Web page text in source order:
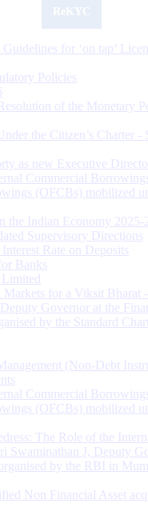
for ‘on tap’
Policies
of the Monetary
the Citizen’s Charter -
as new Executive Director
Commercial
(OFCBs) mobilized
the Indian Economy 2025-
Supervisory Directions
Rate on Deposits
Banks
for a Viksit Bharat
Governor at the
by the Standard
(Non-Debt
Commercial
(OFCBs) mobilized
The Role of the
Swaminathan J, Deputy
by the RBI in
Non Financial Asset